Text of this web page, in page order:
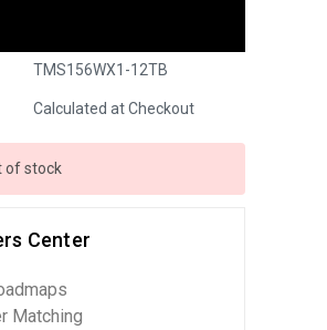
TMS156WX1-12TB
Calculated at Checkout
of stock
Center
Matching